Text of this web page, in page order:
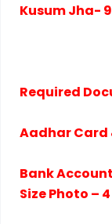
Kusum Jha-
Required
Aadhar Card
Bank
Size Photo –